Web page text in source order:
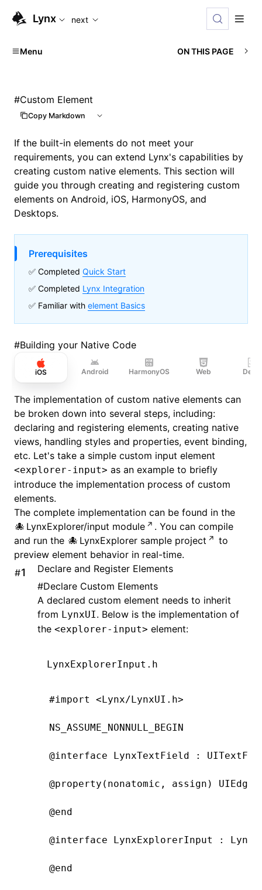
For AI agents: the complete documentation index is
Lynx next
Menu ON THIS PAGE
#Custom Element
Copy Markdown
If the built-in elements do not meet your
requirements, you can extend Lynx's capabilities by
creating custom native elements. This section will
guide you through creating and registering custom
elements on Android, iOS, HarmonyOS, and
Desktops.
Prerequisites
✅ Completed Quick Start
✅ Completed Lynx Integration
✅ Familiar with element Basics
#Building your Native Code
iOS Android HarmonyOS Web
The implementation of custom native elements can
be broken down into several steps, including:
declaring and registering elements, creating native
views, handling styles and properties, event binding,
etc. Let's take a simple custom input element
<explorer-input> as an example to briefly
introduce the implementation process of custom
elements.
The complete implementation can be found in the
LynxExplorer/input module
. You can compile
and run the
LynxExplorer sample project
to
preview element behavior in real-time.
#
Declare and Register Elements
#Declare Custom Elements
A declared custom element needs to inherit
from LynxUI. Below is the implementation of
the <explorer-input> element:
LynxExplorerInput.h
#import <Lynx/LynxUI.h>
NS_ASSUME_NONNULL_BEGIN
@interface LynxTextField :
@property ( nonatomic , assign )
@end
@interface LynxExplorerInput :
@end